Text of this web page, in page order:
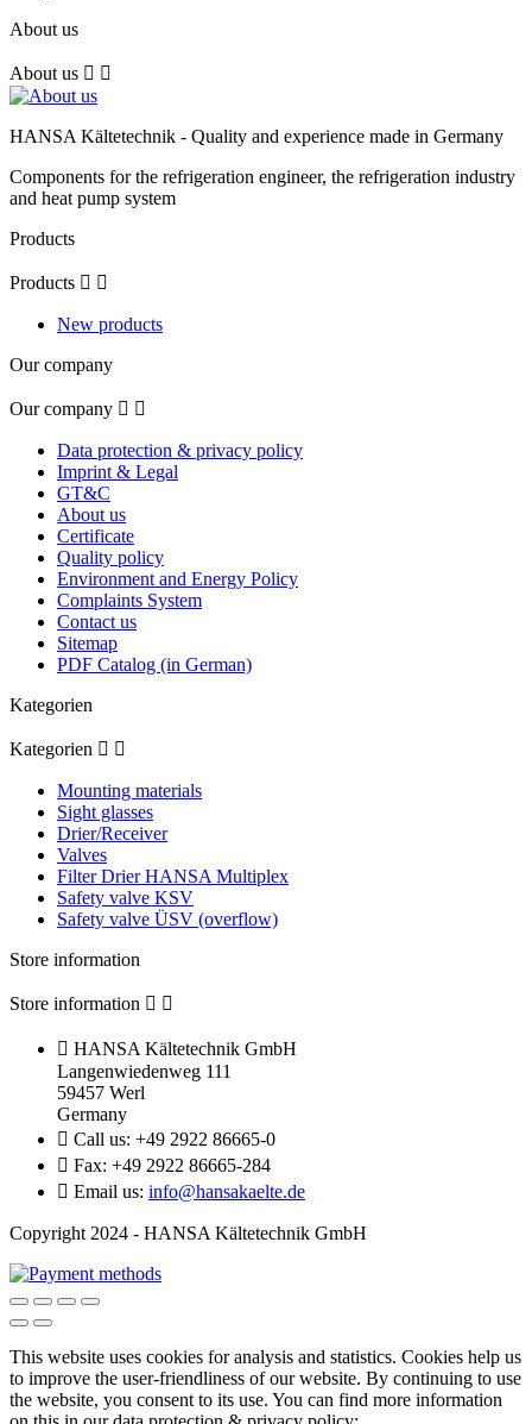
About us
About us  
HANSA Kältetechnik - Quality and experience made in Germany
Components for the refrigeration engineer, the refrigeration industry
and heat pump system
Products
Products  
New products
Our company
Our company  
Data protection & privacy policy
Imprint & Legal
GT&C
About us
Certificate
Quality policy
Environment and Energy Policy
Complaints System
Contact us
Sitemap
PDF Catalog (in German)
Kategorien
Kategorien  
Mounting materials
Sight glasses
Drier/Receiver
Valves
Filter Drier HANSA Multiplex
Safety valve KSV
Safety valve ÜSV (overflow)
Store information
Store information  
 HANSA Kältetechnik GmbH
Langenwiedenweg 111
59457 Werl
Germany
 Call us: +49 2922 86665-0
 Fax: +49 2922 86665-284
 Email us: info@hansakaelte.de
Copyright 2024 - HANSA Kältetechnik GmbH
This website uses cookies for analysis and statistics. Cookies help us
to improve the user-friendliness of our website. By continuing to use
the website, you consent to its use. You can find more information